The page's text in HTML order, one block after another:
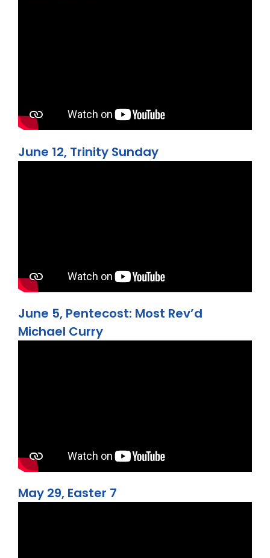
June 12, Trinity Sunday
June 5, Pentecost: Most Rev’d
Michael Curry
May 29, Easter 7